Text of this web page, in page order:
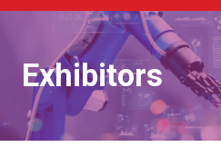
Exhibitors